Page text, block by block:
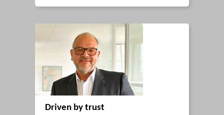
Driven by trust